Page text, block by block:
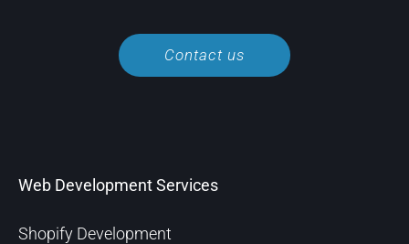
Contact us
Web Development Services
Shopify Development